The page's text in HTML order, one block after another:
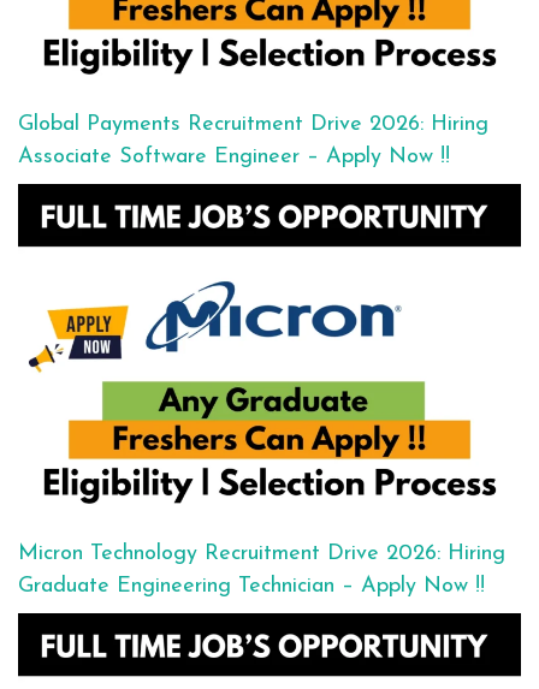
Global Payments Recruitment Drive 2026: Hiring
Associate Software Engineer – Apply Now !!
Micron Technology Recruitment Drive 2026: Hiring
Graduate Engineering Technician – Apply Now !!